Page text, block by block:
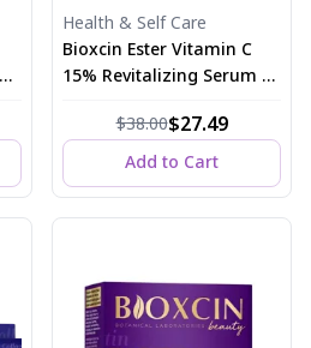
Health & Self Care
Bioxcin Ester Vitamin C
15% Revitalizing Serum 30
$38.00$27.49
Add to Cart